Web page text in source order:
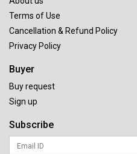
Terms of Use
Cancellation & Refund Policy
Privacy Policy
Buyer
Buy request
Sign up
Subscribe